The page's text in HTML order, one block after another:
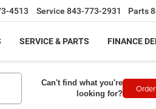
4513 Service 843-773-2931 Parts
SERVICE & PARTS FINANCE
Can't find what you're
looking for?